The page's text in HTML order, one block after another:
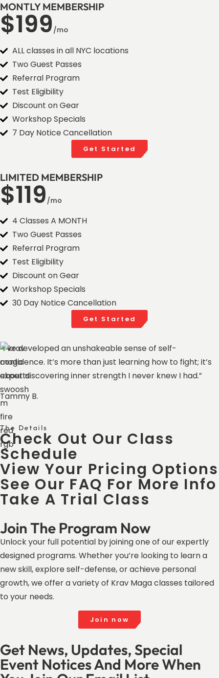
MONTLY MEMBERSHIP
$199 /mo
ALL classes in all NYC locations
Two Guest Passes
Referral Program
Test Eligibility
Discount on Gear
Workshop Specials
7 Day Notice Cancellation
Get Started
LIMITED MEMBERSHIP
$119 /mo
4 Classes A MONTH
Two Guest Passes
Referral Program
Test Eligibility
Discount on Gear
Workshop Specials
30 Day Notice Cancellation​
Get Started
“I’ve developed an unshakeable sense of self-
confidence. It’s more than just learning how to fight; it’s
about discovering inner strength I never knew I had.”
Tammy B.
The Details
Check Out Our Class
Schedule
View Your Pricing Options
See Our FAQ For More Info
Take A Trial Class
Join The Program Now
Unlock your full potential by joining one of our expertly
designed programs. Whether you’re looking to learn a
new skill, explore self-defense, or achieve personal
growth, we offer a variety of Krav Maga classes tailored
to your needs.
Join now
Get News, Updates, Special
Event Notices And More When